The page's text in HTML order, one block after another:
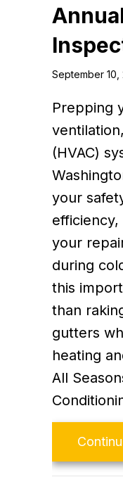
September 10,
Prepping
(HVAC)
your
your
during
this
than
gutters
heating
All